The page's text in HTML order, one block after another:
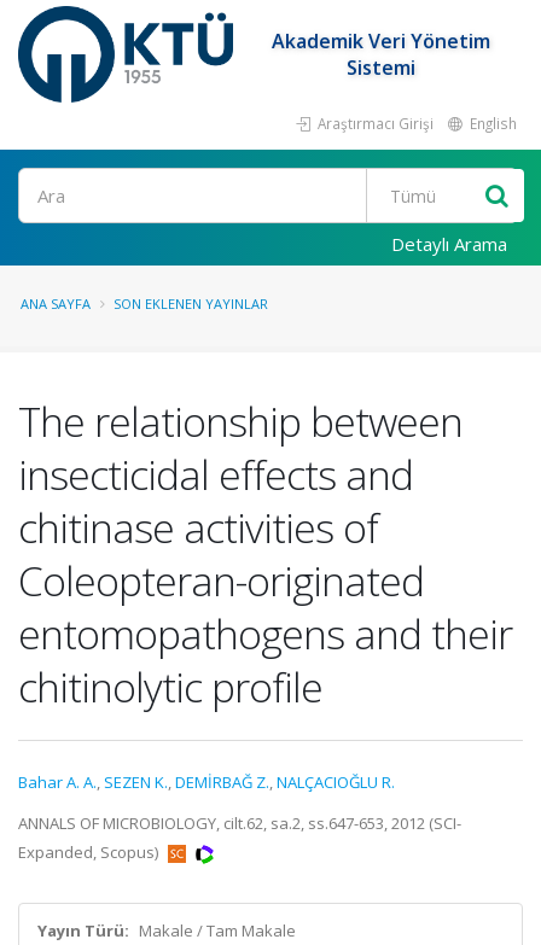
Akademik Veri Yönetim
Sistemi
Araştırmacı Girişi English
Ara
Detaylı Arama
ANA SAYFA SON EKLENEN YAYINLAR
The relationship between
insecticidal effects and
chitinase activities of
Coleopteran-originated
entomopathogens and their
chitinolytic profile
Bahar A. A., SEZEN K.,DEMİRBAĞ Z.,NALÇACIOĞLU R.
ANNALS OF MICROBIOLOGY, cilt.62, sa.2, ss.647-653, 2012 (SCI-
Expanded, Scopus)
Yayın Türü: Makale / Tam Makale